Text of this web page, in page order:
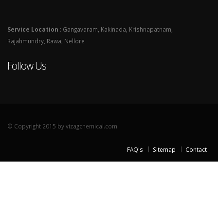
Service Location : Gangavaram, Kakinada, Krishnapatnam,
Rajahmundry, Rawa, Nellore
Follow Us
© Copyright 2015 by vizagchemical.com
FAQ's Sitemap Contact